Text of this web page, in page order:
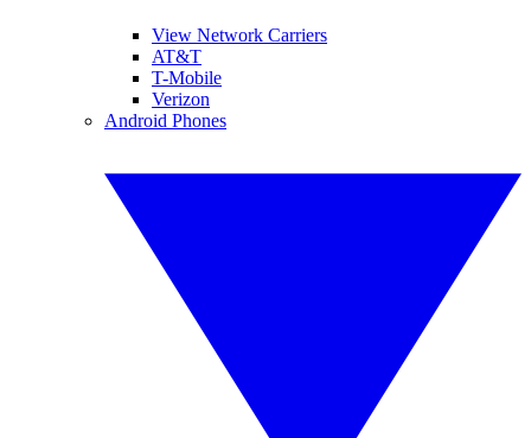
View Network Carriers
AT&T
T-Mobile
Verizon
Android Phones